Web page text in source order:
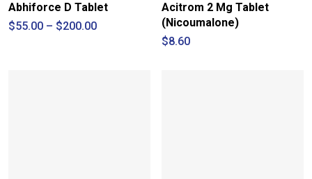
Abhiforce D Tablet
$55.00 – $200.00Price
Acitrom 2 Mg Tablet
(Nicoumalone)
$8.60